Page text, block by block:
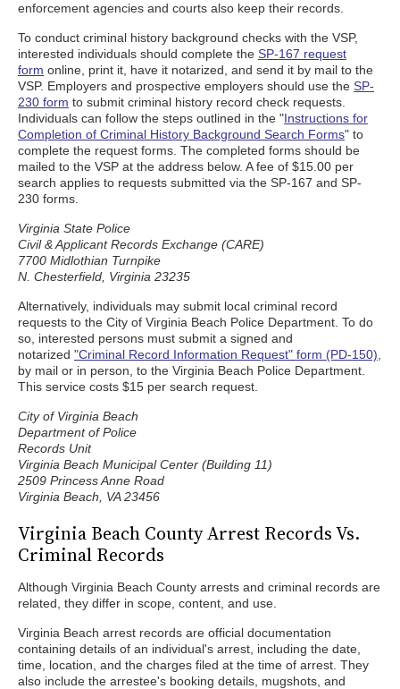
enforcement agencies and courts also keep their records.
To conduct criminal history background checks with the VSP,
interested individuals should complete the SP-167 request
form online, print it, have it notarized, and send it by mail to the
VSP. Employers and prospective employers should use the SP-
230 form to submit criminal history record check requests.
Individuals can follow the steps outlined in the "Instructions for
Completion of Criminal History Background Search Forms" to
complete the request forms. The completed forms should be
mailed to the VSP at the address below. A fee of $15.00 per
search applies to requests submitted via the SP-167 and SP-
230 forms.
Virginia State Police
Civil & Applicant Records Exchange (CARE)
7700 Midlothian Turnpike
N. Chesterfield, Virginia 23235
Alternatively, individuals may submit local criminal record
requests to the City of Virginia Beach Police Department. To do
so, interested persons must submit a signed and
notarized "Criminal Record Information Request" form (PD-150)
by mail or in person, to the Virginia Beach Police Department.
This service costs $15 per search request.
City of Virginia Beach
Department of Police
Records Unit
Virginia Beach Municipal Center (Building 11)
2509 Princess Anne Road
Virginia Beach, VA 23456
Virginia Beach County Arrest Records Vs.
Criminal Records
Although Virginia Beach County arrests and criminal records are
related, they differ in scope, content, and use.
Virginia Beach arrest records are official documentation
containing details of an individual's arrest, including the date,
time, location, and the charges filed at the time of arrest. They
also include the arrestee's booking details, mugshots, and